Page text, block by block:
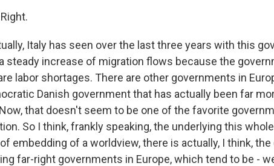
Italy has seen over the last three years with this
steady increase of migration flows because the
labor shortages. There are other governments in
Danish government that has actually been far
that doesn't seem to be one of the favorite
So I think, frankly speaking, the underlying this
embedding of a worldview, there is actually, I think,
far-right governments in Europe, which tend to be -